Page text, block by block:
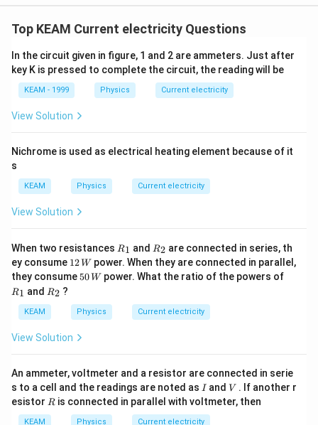
Top KEAM Current electricity Questions
In the circuit given in figure, 1 and 2 are ammeters. Just after
key K is pressed to complete the circuit, the reading will be
KEAM - 1999 Physics Current electricity
View Solution
Nichrome is used as electrical heating element because of it
s
KEAM Physics Current electricity
View Solution
When two resistances {{R}
{1}}
R1 and {{R}
_
{2}}
R2 are connected in series, th
ey consume 12
\,
W
12 W power. When they are connected in parallel,
they consume 50
50 W power. What the ratio of the powers of
R1 and {{R}
R2 ?
KEAM Physics Current electricity
View Solution
An ammeter, voltmeter and a resistor are connected in serie
s to a cell and the readings are noted as I
I andV
V . If another r
esistor R
R is connected in parallel with voltmeter, then
KEAM Physics Current electricity